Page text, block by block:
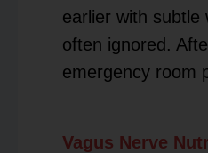
earlier with subtle
often ignored.
emergency room
Vagus Nerve